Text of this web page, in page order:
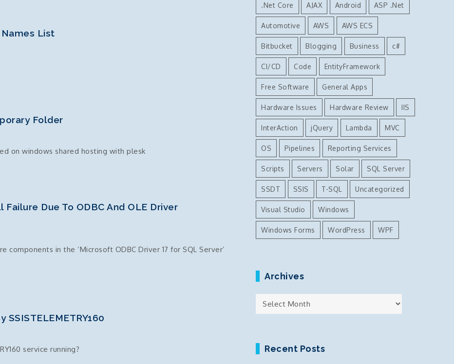
List
Folder
on windows shared hosting with plesk
Due To ODBC And OLE Driver
components in the ‘Microsoft ODBC Driver 17 for SQL Server’
service running?
.Net Core AJAX Android ASP .Net
Automotive AWS AWS ECS
Bitbucket Blogging Business c#
CI/CD Code EntityFramework
Free Software General Apps
Hardware Issues Hardware Review IIS
InterAction jQuery Lambda MVC
OS Pipelines Reporting Services
Scripts Servers Solar SQL Server
SSDT SSIS T-SQL Uncategorized
Visual Studio Windows
Windows Forms WordPress WPF
Archives
Recent Posts